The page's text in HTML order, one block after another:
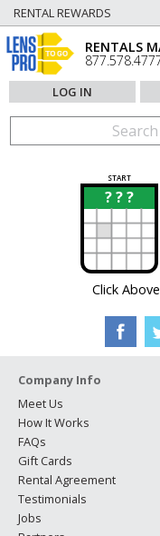
RENTAL REWARDS
RENTALS
LOG IN
START
? ? ?
?
Click
Company Info
Meet Us
How It Works
FAQs
Gift Cards
Rental Agreement
Testimonials
Jobs